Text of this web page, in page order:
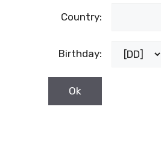
Country:
Birthday: